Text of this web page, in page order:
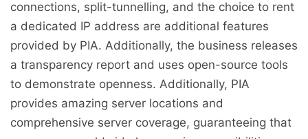
connections, split-tunnelling, and the choice to rent
a dedicated IP address are additional features
provided by PIA. Additionally, the business releases
a transparency report and uses open-source tools
to demonstrate openness. Additionally, PIA
provides amazing server locations and
comprehensive server coverage, guaranteeing that